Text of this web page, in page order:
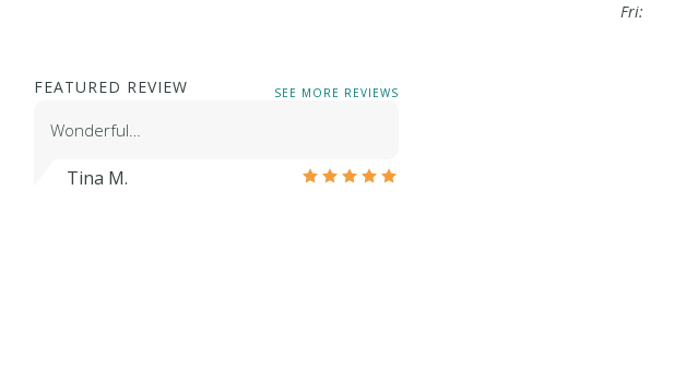
Fri:
FEATURED REVIEW SEE MORE REVIEWS
Wonderful…
Tina M.